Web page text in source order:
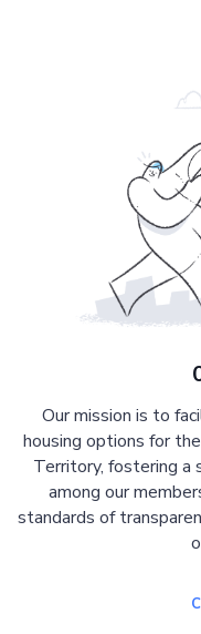
Our mission is to
housing options for
Territory, fostering a
among our
standards of